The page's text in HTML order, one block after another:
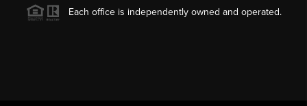
Each office is independently owned and operated.